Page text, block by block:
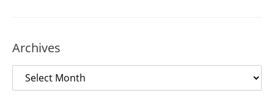
Archives